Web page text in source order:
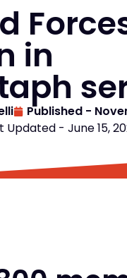
in
Published -
Updated - June 15,